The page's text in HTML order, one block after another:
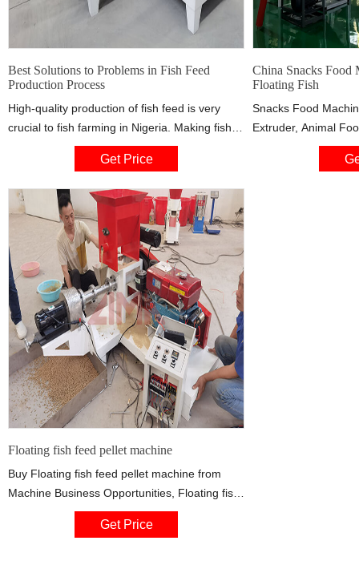
Best Solutions to Problems in Fish Feed
Production Process
High-quality production of fish feed is very
crucial to fish farming in Nigeria. Making fish
feed pellets by themselves is always the
profitable way. Here recommend dry type fish
quality pellet production!
Get Price
China Snacks Food
Floating Fish
Snacks Food
Extruder, Animal
manufacturer /
Jinan Datong
Floating fish feed pellet machine
Buy Floating fish feed pellet machine from
Machine Business Opportunities, Floating fish
feed pellet machine specifications: Floating
fish feed processing line, Nigeria CatFish food
Get Price